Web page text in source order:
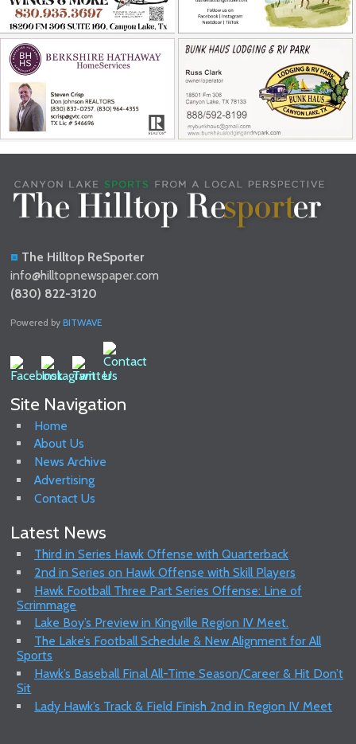
The Hilltop ReSporter
info@hilltopnewspaper.com
(830) 822-3120
Powered byBITWAVE
Site Navigation
Home
About Us
News Archive
Advertising
Contact Us
Latest News
Third in Series Hawk Offense with Quarterback
2nd in Series on Hawk Offense with Skill Players
Hawk Football Three Part Series Offense: Line of
Scrimmage
Lake Boy’s Preview in Kingville Region IV Meet.
The Lake’s Football Schedule & New Alignment for All
Sports
Hawk’s Baseball Final All-Time Season/Career & Hit Don’t
Sit
Lady Hawk’s Track & Field Finish 2nd in Region IV Meet